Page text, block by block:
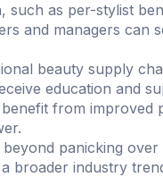
such as per-stylist
and managers can
beauty supply
education and
from improved
panicking
broader industry